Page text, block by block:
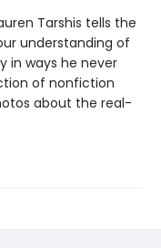
Tarshis tells the
understanding of
in ways he never
of nonfiction
about the real-